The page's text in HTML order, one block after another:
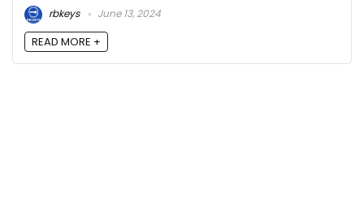
rbkeys
June 13, 2024
READ MORE +